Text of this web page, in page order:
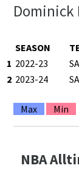
Dominick
SEASON
1 2022-23
2 2023-24
Max Min
NBA